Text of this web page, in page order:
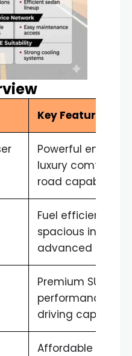
Key Features
Powerful engine,
luxury comfort,
road capability
Fuel efficient,
spacious interior,
advanced safety
Premium SUV
performance,
driving capability
Affordable